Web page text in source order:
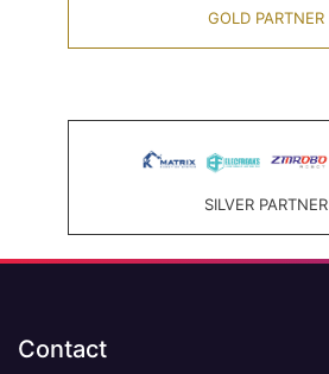
GOLD PARTNER
SILVER PARTNER
Contact